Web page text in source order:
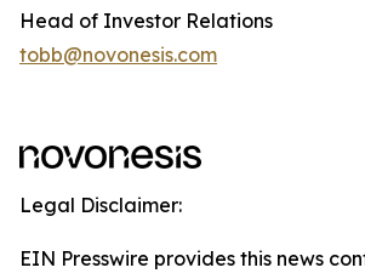
Head of Investor Relations
tobb@novonesis.com
Legal Disclaimer:
EIN Presswire provides this news